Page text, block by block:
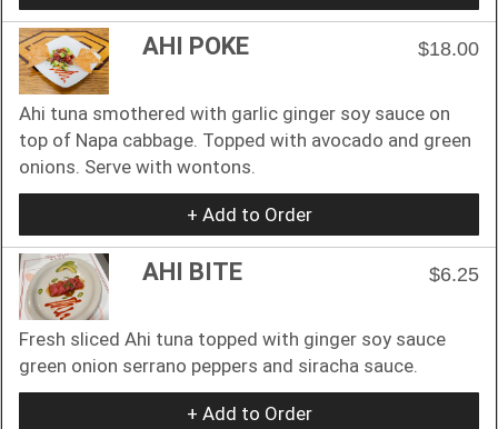
AHI POKE $18.00
Ahi tuna smothered with garlic ginger soy sauce on
top of Napa cabbage. Topped with avocado and green
onions. Serve with wontons.
+ Add to Order
AHI BITE $6.25
Fresh sliced Ahi tuna topped with ginger soy sauce
green onion serrano peppers and siracha sauce.
+ Add to Order